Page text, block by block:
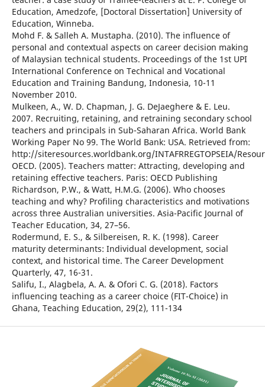
Education, Amedzofe, [Doctoral Dissertation] University of
Education, Winneba.
Mohd F. & Salleh A. Mustapha. (2010). The influence of
personal and contextual aspects on career decision making
of Malaysian technical students. Proceedings of the 1st UPI
International Conference on Technical and Vocational
Education and Training Bandung, Indonesia, 10-11
November 2010.
Mulkeen, A., W. D. Chapman, J. G. DeJaeghere & E. Leu.
2007. Recruiting, retaining, and retraining secondary school
teachers and principals in Sub-Saharan Africa. World Bank
Working Paper No 99. The World Bank: USA. Retrieved from:
http://siteresources.worldbank.org/INTAFRREGTOPSEIA/
OECD. (2005). Teachers matter: Attracting, developing and
retaining effective teachers. Paris: OECD Publishing
Richardson, P.W., & Watt, H.M.G. (2006). Who chooses
teaching and why? Profiling characteristics and motivations
across three Australian universities. Asia-Pacific Journal of
Teacher Education, 34, 27–56.
Rodermund, E. S., & Silbereisen, R. K. (1998). Career
maturity determinants: Individual development, social
context, and historical time. The Career Development
Quarterly, 47, 16-31.
Salifu, I., Alagbela, A. A. & Ofori C. G. (2018). Factors
influencing teaching as a career choice (FIT-Choice) in
Ghana, Teaching Education, 29(2), 111-134